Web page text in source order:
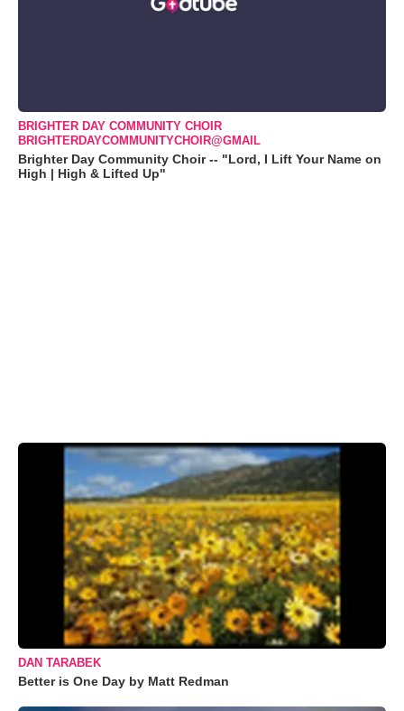
BRIGHTER DAY COMMUNITY CHOIR
BRIGHTERDAYCOMMUNITYCHOIR@GMAIL
Brighter Day Community Choir -- "Lord, I Lift Your Name on
High | High & Lifted Up"
DAN TARABEK
Better is One Day by Matt Redman